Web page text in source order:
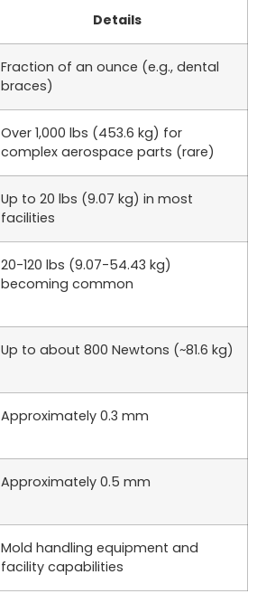
Details
Fraction of an ounce (e.g., dental
braces)
Over 1,000 lbs (453.6 kg) for
complex aerospace parts (rare)
Up to 20 lbs (9.07 kg) in most
facilities
20-120 lbs (9.07-54.43 kg)
becoming common
Up to about 800 Newtons (~81.6 kg)
Approximately 0.3 mm
Approximately 0.5 mm
Mold handling equipment and
facility capabilities